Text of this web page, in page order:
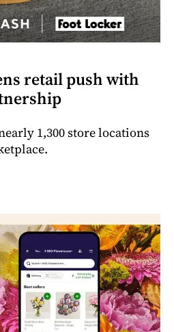
retail push with
1,300 store locations